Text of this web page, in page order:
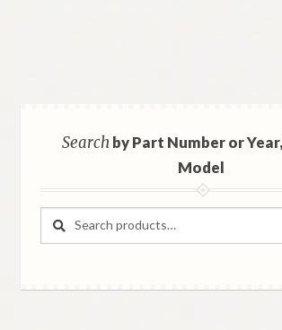
Searchby Part Number or
Model
Search
Search